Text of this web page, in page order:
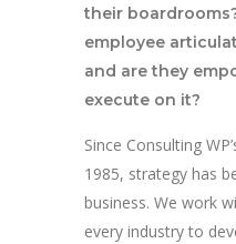
their
employee
and are they
execute on it?
Since Consulting
1985, strategy has
business. We work
every industry to